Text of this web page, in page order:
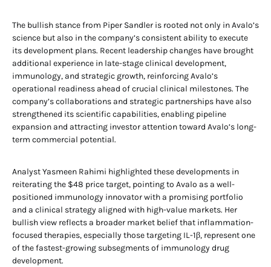
The bullish stance from Piper Sandler is rooted not only in Avalo’s
science but also in the company’s consistent ability to execute
its development plans. Recent leadership changes have brought
additional experience in late-stage clinical development,
immunology, and strategic growth, reinforcing Avalo’s
operational readiness ahead of crucial clinical milestones. The
company’s collaborations and strategic partnerships have also
strengthened its scientific capabilities, enabling pipeline
expansion and attracting investor attention toward Avalo’s long-
term commercial potential.
Analyst Yasmeen Rahimi highlighted these developments in
reiterating the $48 price target, pointing to Avalo as a well-
positioned immunology innovator with a promising portfolio
and a clinical strategy aligned with high-value markets. Her
bullish view reflects a broader market belief that inflammation-
focused therapies, especially those targeting IL-1β, represent one
of the fastest-growing subsegments of immunology drug
development.